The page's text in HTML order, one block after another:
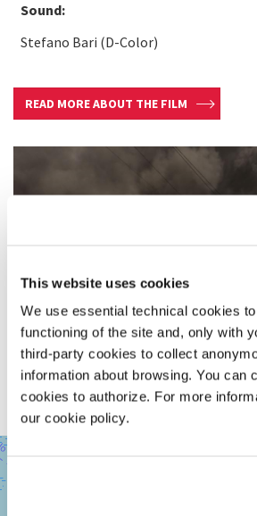
This website uses cookies
We use essential technical cookies
functioning of the site and, only with
third-party cookies to collect
information about browsing. You can
cookies to authorize. For more
our cookie policy.
Sound:
Stefano Bari (D-Color)
READ MORE ABOUT THE FILM
SALA
DARSENA
LUNGOMARE